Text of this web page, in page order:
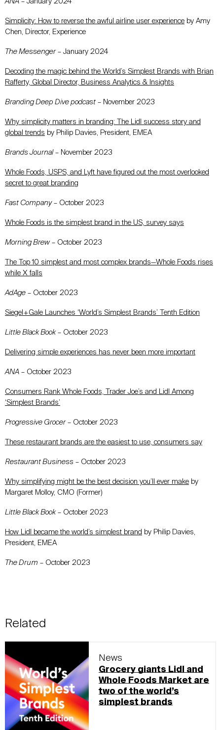
Simplicity: How to reverse the awful airline user experience by Amy
Chen, Director, Experience
The Messenger– January 2024
Decoding the magic behind the World’s Simplest Brands with Brian
Rafferty, Global Director, Business Analytics & Insights
Branding Deep Dive podcast – November 2023
Why simplicity matters in branding: The Lidl success story and
global trends by Philip Davies, President, EMEA
Brands Journal– November 2023
Whole Foods, USPS, and Lyft have figured out the most overlooked
secret to great branding
Fast Company– October 2023
Whole Foods is the simplest brand in the US, survey says
Morning Brew– October 2023
The Top 10 simplest and most complex brands—Whole Foods rises
while X falls
AdAge – October 2023
Siegel+Gale Launches ‘World’s Simplest Brands’ Tenth Edition
Little Black Book– October 2023
Delivering simple experiences has never been more important
ANA – October 2023
Consumers Rank Whole Foods, Trader Joe’s and Lidl Among
‘Simplest Brands’
Progressive Grocer– October 2023
These restaurant brands are the easiest to use, consumers say
Restaurant Business – October 2023
Why simplifying might be the best decision you’ll ever make by
Margaret Molloy, CMO (Former)
Little Black Book– October 2023
How Lidl became the world’s simplest brand by Philip Davies,
President, EMEA
The Drum – October 2023
Related
News
Grocery giants Lidl and
Whole Foods Market are
two of the world’s
simplest brands